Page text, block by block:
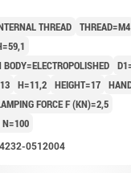
THREAD THREAD=M4
H=11,2 HEIGHT=17
FORCE F (KN)=2,5
N=100
0512004